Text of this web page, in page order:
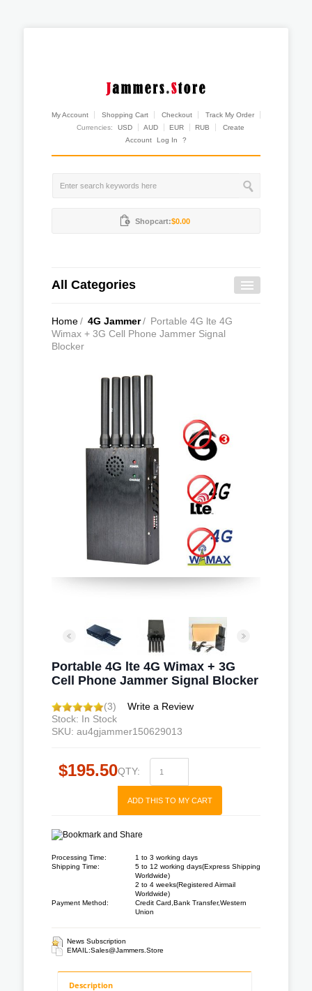
My Account Shopping Cart Checkout
Track My Order
Currencies:
USD AUD EUR RUB
Create
Account
Log In ?
Shopcart:$0.00
All Categories
Home/ 4G Jammer/ Portable 4G lte 4G
Wimax + 3G Cell Phone Jammer Signal
Blocker
Portable 4G lte 4G Wimax + 3G
Cell Phone Jammer Signal Blocker
(3) Write a Review
Stock: In Stock
SKU: au4gjammer150629013
$195.50QTY:
ADD THIS TO MY CART
Processing Time:
1 to 3 working days
Shipping Time:
5 to 12 working days(Express Shipping
Worldwide)
2 to 4 weeks(Registered Airmail
Worldwide)
Payment Method:
Credit Card,Bank Transfer,Western
Union
News Subscription
EMAIL:Sales@jammers.store
Description